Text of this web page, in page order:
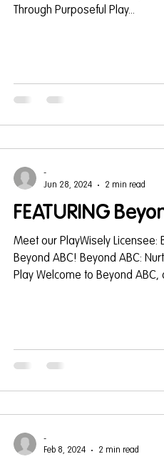
Through Purposeful Play...
FEATURING
Meet our PlayWisely Licensee:
Beyond ABC! Beyond ABC:
Play Welcome to Beyond ABC,
-
Jun 28, 2024
2 min read
-
Feb 8, 2024
2 min read